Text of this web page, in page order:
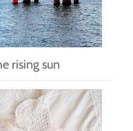
rising sun